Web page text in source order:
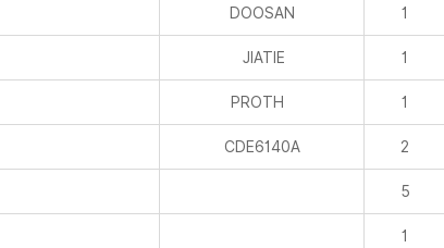
DOOSAN 1
JIATIE 1
PROTH 1
CDE6140A 2
5
1